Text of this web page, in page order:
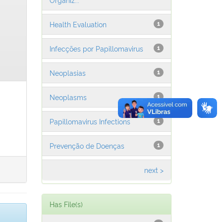
1
Health Evaluation
1
Infecções por Papillomavirus
1
Neoplasias
1
Neoplasms
1
Papillomavirus Infections
1
Prevenção de Doenças
next >
Has File(s)